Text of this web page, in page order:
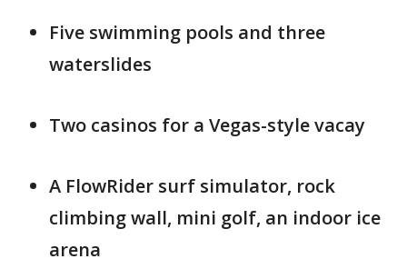
Five swimming pools and three
waterslides
Two casinos for a Vegas-style vacay
A FlowRider surf simulator, rock
climbing wall, mini golf, an indoor ice
arena